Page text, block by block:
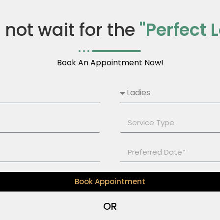
not wait for the "Perfect
Book An Appointment Now!
Book Appointment
OR